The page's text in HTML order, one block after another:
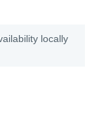
locally